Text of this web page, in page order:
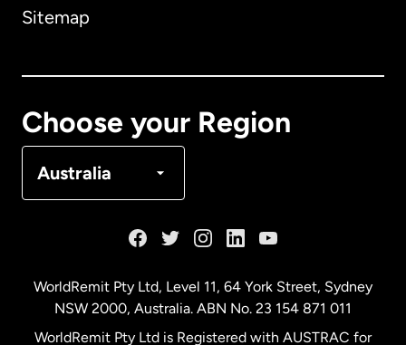
Sitemap
Choose your Region
Australia
WorldRemit Pty Ltd, Level 11, 64 York Street, Sydney
NSW 2000, Australia. ABN No. 23 154 871 011
WorldRemit Pty Ltd is Registered with AUSTRAC for